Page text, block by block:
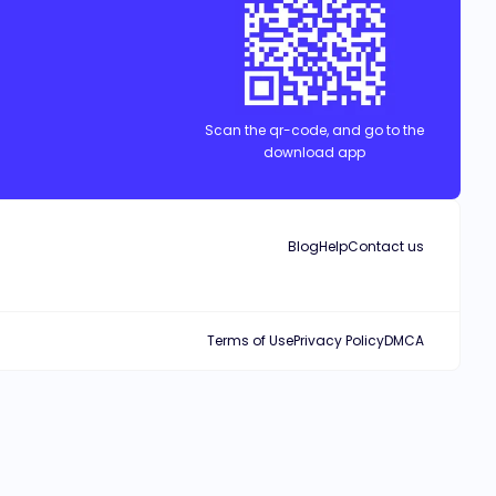
Scan the qr-code, and go to the
download app
BlogHelpContact us
Terms of UsePrivacy PolicyDMCA